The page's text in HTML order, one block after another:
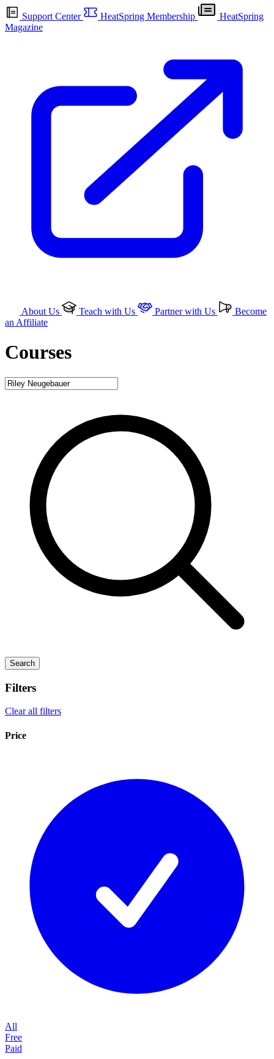
Support Center HeatSpring Membership
HeatSpring
Magazine
About Us Teach with Us Partner with Us
Become
an Affiliate
Courses
Search
Filters
Clear all filters
Price
All
Free
Paid